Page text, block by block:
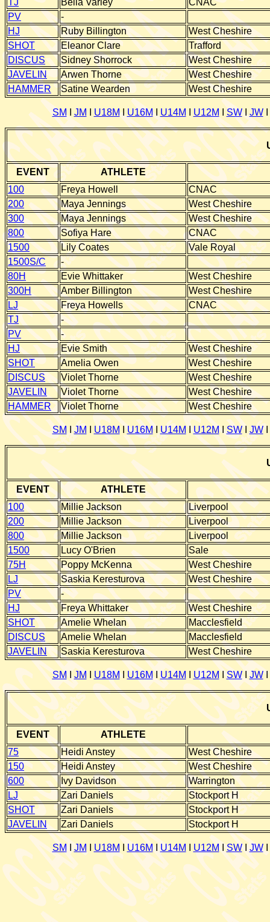
TJ Bella Varley
CNAC
PV
-
HJ
Ruby Billington
West Cheshire
SHOT
Eleanor Clare
Trafford
DISCUS
Sidney Shorrock
West Cheshire
JAVELIN
Arwen Thorne
West Cheshire
HAMMER
Satine Wearden West Cheshire
SMI JM U18MI U16MI U14M U12M SWIJWI
EVENT
ATHLETE
100
Freya Howell
CNAC
200
Maya Jennings
West Cheshire
300
Maya Jennings
West Cheshire
800
Sofiya Hare
CNAC
1500
Lily Coates
Vale Royal
1500S/C
-
80H
Evie Whittaker
West Cheshire
300H
Amber Billington
West Cheshire
LJ
Freya Howells
CNAC
TJ
-
PV
-
HJ
Evie Smith
West Cheshire
SHOT
Amelia Owen
West Cheshire
DISCUS
Violet Thorne
West Cheshire
JAVELIN
Violet Thorne
West Cheshire
HAMMER
Violet Thorne West Cheshire
SM IJM U18M IU16MIU14M IU12MISWI JWI
EVENT
ATHLETE
100
Millie Jackson
Liverpool
200
Millie Jackson
Liverpool
800
Millie Jackson
Liverpool
1500
Lucy O'Brien
Sale
75H
Poppy McKenna
West Cheshire
LJ
Saskia Keresturova
West Cheshire
PV
-
HJ
Freya Whittaker
West Cheshire
SHOT
Amelie Whelan
Macclesfield
DISCUS
Amelie Whelan
Macclesfield
JAVELIN
Saskia Keresturova West Cheshire
SMIJMI U18MI U16MIU14M U12M ISWIJWI
EVENT
ATHLETE
75 Heidi Anstey
West Cheshire
150 Heidi Anstey
West Cheshire
600
Ivy Davidson
Warrington
LJ
Zari Daniels
Stockport H
SHOT
Zari Daniels
Stockport H
JAVELIN
Zari Daniels Stockport H
SMI JM U18M IU16MI U14M U12MISWIJWI